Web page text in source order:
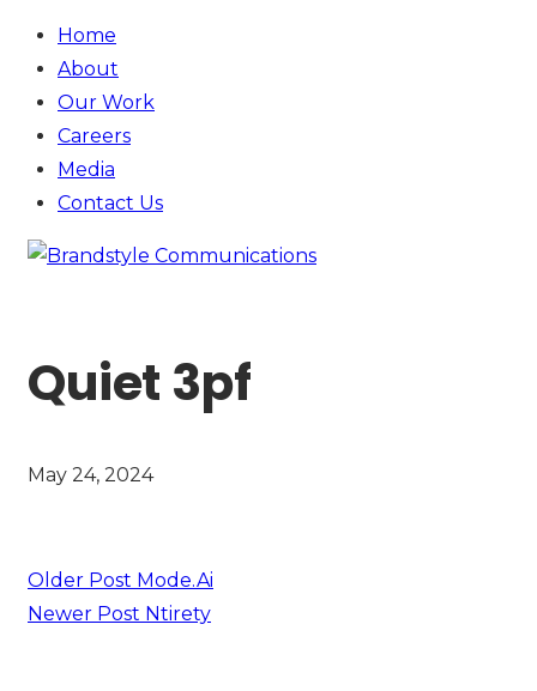
Home
About
Our Work
Careers
Media
Contact Us
Quiet 3pf
May 24, 2024
Older Post Mode.Ai
Newer Post Ntirety